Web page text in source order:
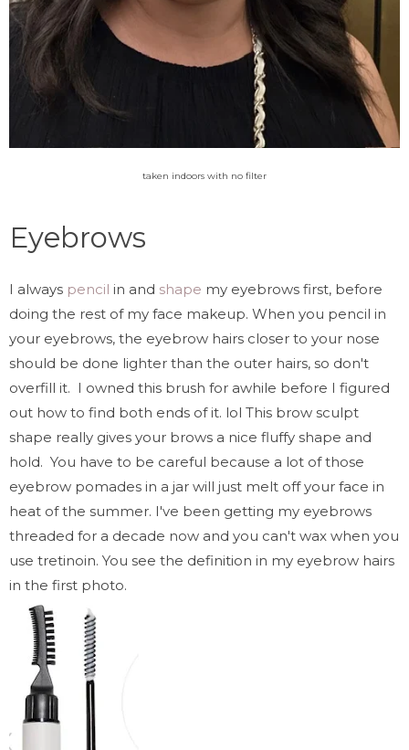
taken indoors with no filter
Eyebrows
I always pencil in and shape my eyebrows first, before
doing the rest of my face makeup. When you pencil in
your eyebrows, the eyebrow hairs closer to your nose
should be done lighter than the outer hairs, so don't
overfill it. I owned this brush for awhile before I figured
out how to find both ends of it. lol This brow sculpt
shape really gives your brows a nice fluffy shape and
hold. You have to be careful because a lot of those
eyebrow pomades in a jar will just melt off your face in
heat of the summer. I've been getting my eyebrows
threaded for a decade now and you can't wax when you
use tretinoin. You see the definition in my eyebrow hairs
in the first photo.